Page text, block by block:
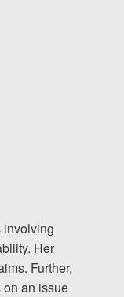
PRINCE FROM
involving
Her
Further,
on an issue